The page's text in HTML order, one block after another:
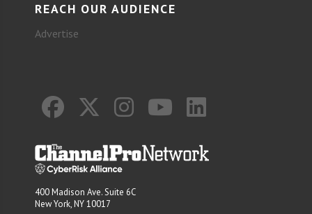
REACH OUR AUDIENCE
Advertise
400 Madison Ave. Suite 6C
New York, NY 10017